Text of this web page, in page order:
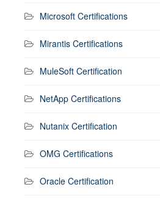
Microsoft Certifications
Mirantis Certifications
MuleSoft Certification
NetApp Certifications
Nutanix Certification
OMG Certifications
Oracle Certification